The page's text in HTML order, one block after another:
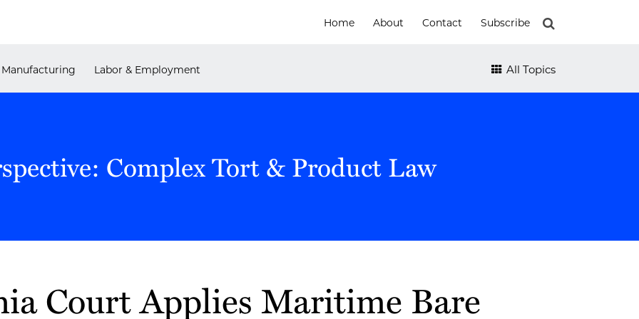
Home About Contact Subscribe
Manufacturing Labor & Employment All Topics
Complex Tort & Product Law
Court Applies Maritime Bare